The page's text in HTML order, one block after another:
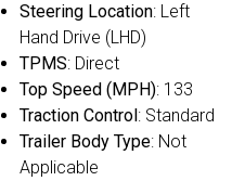
Steering Location: Left
Hand Drive (LHD)
TPMS: Direct
Top Speed (MPH): 133
Traction Control : Standard
Trailer Body Type: Not
Applicable